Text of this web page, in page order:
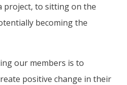
project, to sitting on the
becoming the
our members is to
positive change in their